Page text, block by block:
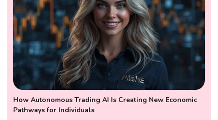
How Autonomous Trading AI Is Creating New Economic
Pathways for Individuals